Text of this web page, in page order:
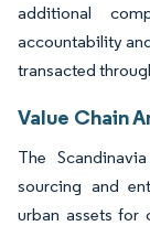
additional
accountability
transacted
Value Chain
The
sourcing and
urban assets for